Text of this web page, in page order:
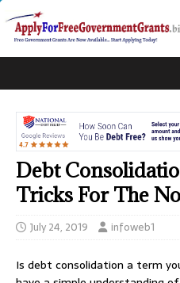
Debt
Tricks For The
July 24, 2019 infoweb1
Is debt consolidation a term